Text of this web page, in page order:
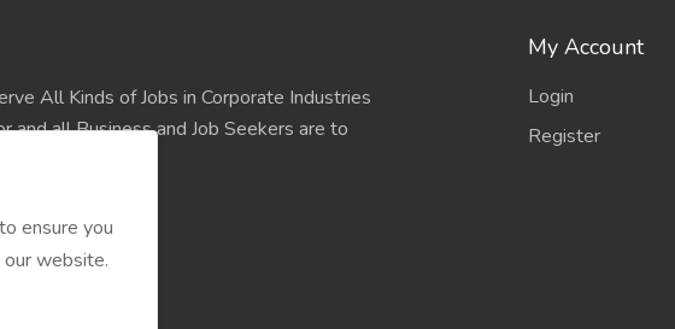
All Kinds of Jobs in Corporate Industries
and all Business and Job Seekers are to
My Account
Login
Register
ensure you
website.